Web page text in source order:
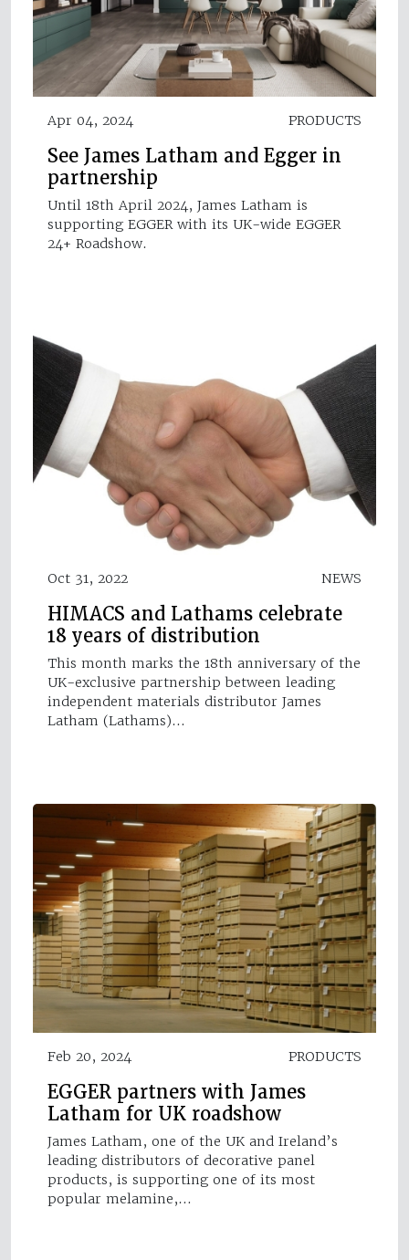
Apr 04, 2024 PRODUCTS
See James Latham and Egger in
partnership
Until 18th April 2024, James Latham is
supporting EGGER with its UK-wide EGGER
24+ Roadshow.
Oct 31, 2022 NEWS
HIMACS and Lathams celebrate
18 years of distribution
This month marks the 18th anniversary of the
UK-exclusive partnership between leading
independent materials distributor James
Latham (Lathams)…
Feb 20, 2024 PRODUCTS
EGGER partners with James
Latham for UK roadshow
James Latham, one of the UK and Ireland’s
leading distributors of decorative panel
products, is supporting one of its most
popular melamine,…